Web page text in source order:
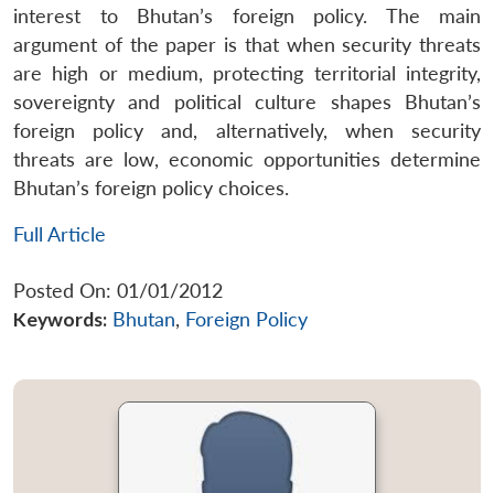
interest to Bhutan’s foreign policy. The main
argument of the paper is that when security threats
are high or medium, protecting territorial integrity,
sovereignty and political culture shapes Bhutan’s
foreign policy and, alternatively, when security
threats are low, economic opportunities determine
Bhutan’s foreign policy choices.
Full Article
Posted On: 01/01/2012
Keywords: Bhutan, Foreign Policy